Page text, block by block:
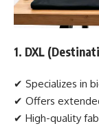
1. DXL
✔ Specializes in
✔ Offers
✔ High-quality